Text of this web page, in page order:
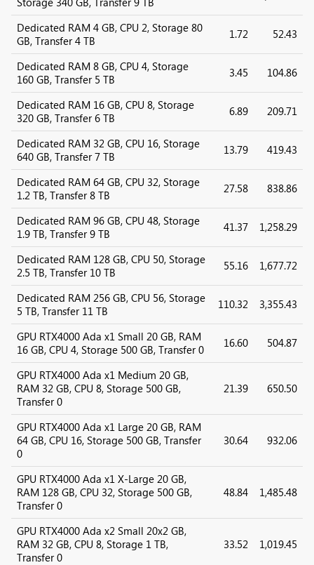
Dedicated RAM 4 GB, CPU 2, Storage 80
GB, Transfer 4 TB
1.72 52.43
Dedicated RAM 8 GB, CPU 4, Storage
160 GB, Transfer 5 TB
3.45 104.86
Dedicated RAM 16 GB, CPU 8, Storage
320 GB, Transfer 6 TB
6.89 209.71
Dedicated RAM 32 GB, CPU 16, Storage
640 GB, Transfer 7 TB
13.79 419.43
Dedicated RAM 64 GB, CPU 32, Storage
1.2 TB, Transfer 8 TB
27.58 838.86
Dedicated RAM 96 GB, CPU 48, Storage
1.9 TB, Transfer 9 TB
41.37 1,258.29
Dedicated RAM 128 GB, CPU 50, Storage
2.5 TB, Transfer 10 TB
55.16 1,677.72
Dedicated RAM 256 GB, CPU 56, Storage
5 TB, Transfer 11 TB
110.32 3,355.43
GPU RTX4000 Ada x1 Small 20 GB, RAM
16 GB, CPU 4, Storage 500 GB, Transfer 0
16.60 504.87
GPU RTX4000 Ada x1 Medium 20 GB,
RAM 32 GB, CPU 8, Storage 500 GB,
Transfer 0
21.39 650.50
GPU RTX4000 Ada x1 Large 20 GB, RAM
64 GB, CPU 16, Storage 500 GB, Transfer
0
30.64 932.06
GPU RTX4000 Ada x1 X-Large 20 GB,
RAM 128 GB, CPU 32, Storage 500 GB,
Transfer 0
48.84 1,485.48
GPU RTX4000 Ada x2 Small 20x2 GB,
RAM 32 GB, CPU 8, Storage 1 TB,
Transfer 0
33.52 1,019.45